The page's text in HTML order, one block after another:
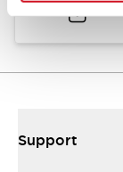
Support